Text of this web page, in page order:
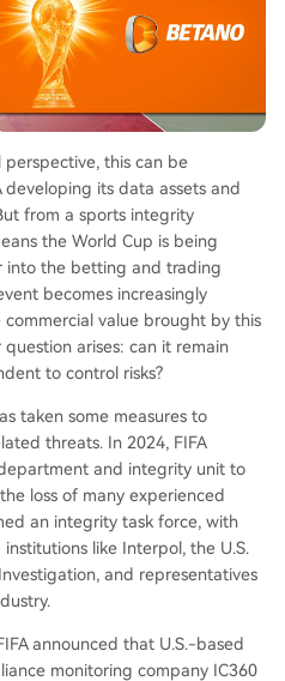
perspective, this can be
developing its data assets and
from a sports integrity
the World Cup is being
into the betting and trading
becomes increasingly
value brought by this
question arises: can it remain
to control risks?
taken some measures to
threats. In 2024, FIFA
and integrity unit to
loss of many experienced
an integrity task force, with
like Interpol, the U.S.
and representatives
announced that U.S.-based
monitoring company IC360